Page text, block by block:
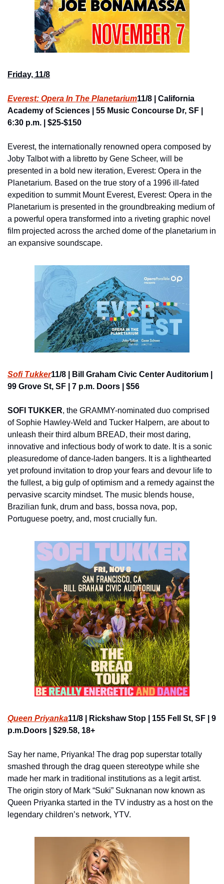
Friday, 11/8
Everest: Opera In The Planetarium11/8 | California
Academy of Sciences | 55 Music Concourse Dr, SF |
6:30 p.m. | $25-$150
Everest, the internationally renowned opera composed by
Joby Talbot with a libretto by Gene Scheer, will be
presented in a bold new iteration, Everest: Opera in the
Planetarium. Based on the true story of a 1996 ill-fated
expedition to summit Mount Everest, Everest: Opera in the
Planetarium is presented in the groundbreaking medium of
a powerful opera transformed into a riveting graphic novel
film projected across the arched dome of the planetarium in
an expansive soundscape.
Sofi Tukker11/8 | Bill Graham Civic Center Auditorium |
99 Grove St, SF | 7 p.m. Doors | $56
SOFI TUKKER, the GRAMMY-nominated duo comprised
of Sophie Hawley-Weld and Tucker Halpern, are about to
unleash their third album BREAD, their most daring,
innovative and infectious body of work to date. It is a sonic
pleasuredome of dance-laden bangers. It is a lighthearted
yet profound invitation to drop your fears and devour life to
the fullest, a big gulp of optimism and a remedy against the
pervasive scarcity mindset. The music blends house,
Brazilian funk, drum and bass, bossa nova, pop,
Portuguese poetry, and, most crucially fun.
Queen Priyanka11/8 | Rickshaw Stop | 155 Fell St, SF | 9
p.m.Doors | $29.58, 18+
Say her name, Priyanka! The drag pop superstar totally
smashed through the drag queen stereotype while she
made her mark in traditional institutions as a legit artist.
The origin story of Mark “Suki” Suknanan now known as
Queen Priyanka started in the TV industry as a host on the
legendary children’s network, YTV.